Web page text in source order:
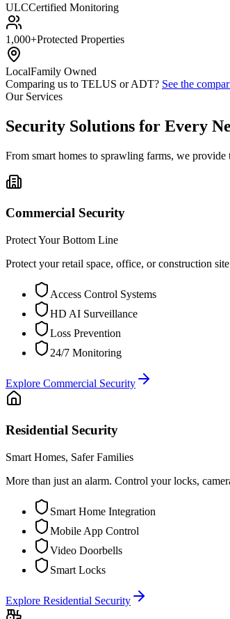
ULCCertified Monitoring
1,000+Protected Properties
LocalFamily Owned
Comparing us to TELUS or ADT? See the
Our Services
Security Solutions for Every
From smart homes to sprawling farms, we
Commercial Security
Protect Your Bottom Line
Protect your retail space, office, or construction
Access Control Systems
HD AI Surveillance
Loss Prevention
24/7 Monitoring
Explore Commercial Security
Residential Security
Smart Homes, Safer Families
More than just an alarm. Control your locks,
Smart Home Integration
Mobile App Control
Video Doorbells
Smart Locks
Explore Residential Security